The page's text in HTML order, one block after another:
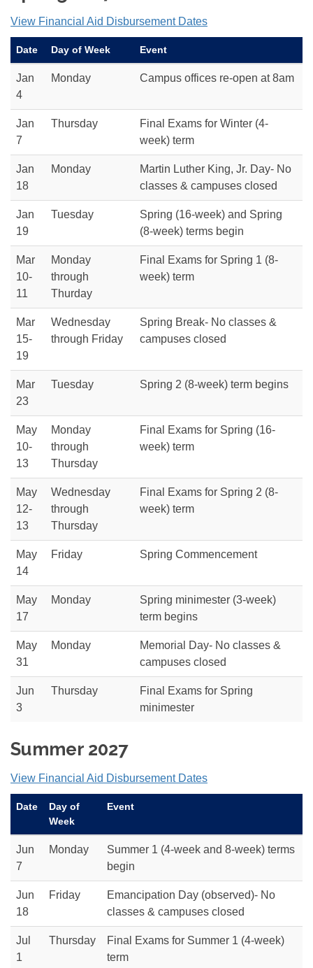
View Financial Aid Disbursement Dates
Date Day of Week Event
Jan
4
Monday Campus offices re-open at 8am
Jan
7
Thursday
Final Exams for Winter (4-
week) term
Jan
18
Monday
Martin Luther King, Jr. Day- No
classes & campuses closed
Jan
19
Tuesday
Spring (16-week) and Spring
(8-week) terms begin
Mar
10-
11
Monday
through
Thurday
Final Exams for Spring 1 (8-
week) term
Mar
15-
19
Wednesday
through Friday
Spring Break- No classes &
campuses closed
Mar
23
Tuesday Spring 2 (8-week) term begins
May
10-
13
Monday
through
Thursday
Final Exams for Spring (16-
week) term
May
12-
13
Wednesday
through
Thursday
Final Exams for Spring 2 (8-
week) term
May
14
Friday Spring Commencement
May
17
Monday
Spring minimester (3-week)
term begins
May
31
Monday
Memorial Day- No classes &
campuses closed
Jun
3
Thursday
Final Exams for Spring
minimester
Summer 2027
View Financial Aid Disbursement Dates
Date
Day of
Week
Event
Jun
7
Monday
Summer 1 (4-week and 8-week) terms
begin
Jun
18
Friday
Emancipation Day (observed)- No
classes & campuses closed
Jul
1
Thursday
Final Exams for Summer 1 (4-week)
term